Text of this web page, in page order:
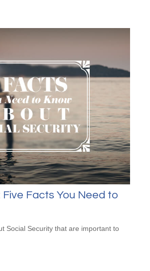
Five Facts You Need to
Social Security that are important to